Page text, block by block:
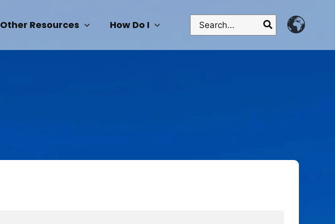
Other Resources How Do I
Search
for: